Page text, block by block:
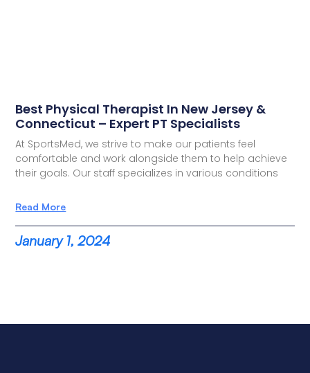
Best Physical Therapist In New Jersey &
Connecticut – Expert PT Specialists
At SportsMed, we strive to make our patients feel
comfortable and work alongside them to help achieve
their goals. Our staff specializes in various conditions
Read More
January 1, 2024